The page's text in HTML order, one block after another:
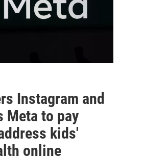
Instagram and
Meta to pay
kids'
online